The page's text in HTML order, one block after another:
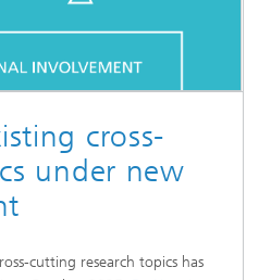
cross-
under new
cutting research topics has